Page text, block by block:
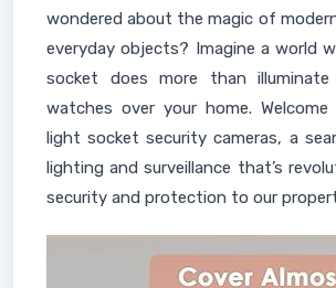
wondered about the magic of
everyday objects? Imagine a world
socket does more than
watches over your home.
light socket security cameras, a
lighting and surveillance that’s
security and protection to our